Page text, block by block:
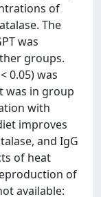
of
The
was
groups.
0.05) was
was in group
with
improves
and IgG
of heat
of
available: